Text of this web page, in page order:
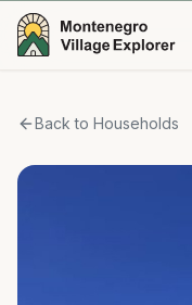
Back to Households